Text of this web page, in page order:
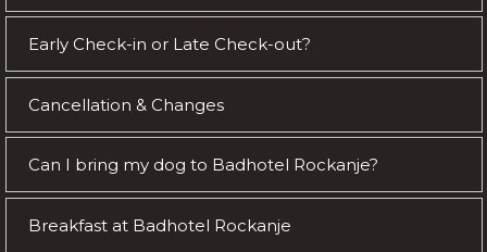
Early Check-in or Late Check-out?
Cancellation & Changes
Can I bring my dog to Badhotel Rockanje?
Breakfast at Badhotel Rockanje